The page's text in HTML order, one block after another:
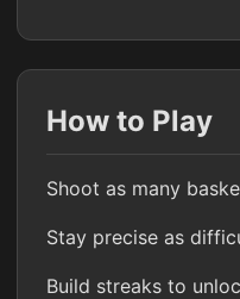
How to Play
Shoot as many
Stay precise as
Build streaks to